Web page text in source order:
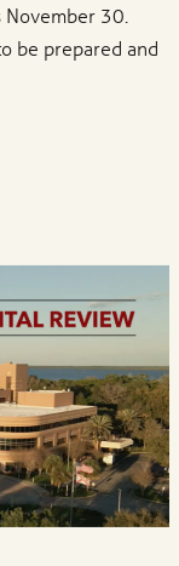
November 30.
be prepared and